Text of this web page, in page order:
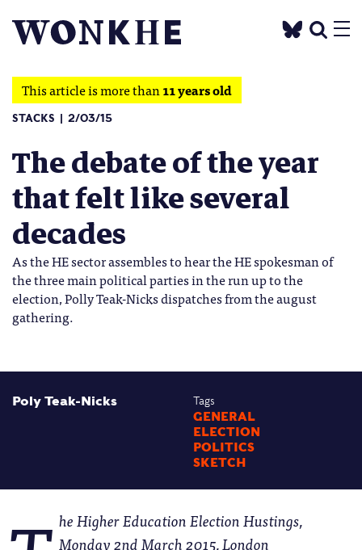
This article is more than11 years old
STACKS 2/03/15
The debate of the year
that felt like several
decades
As the HE sector assembles to hear the HE spokesman of
the three main political parties in the run up to the
election, Polly Teak-Nicks dispatches from the august
gathering.
Poly Teak-Nicks Tags
GENERAL
ELECTION
POLITICS
SKETCH
he Higher Education Election Hustings,
Monday 2nd March 2015, London